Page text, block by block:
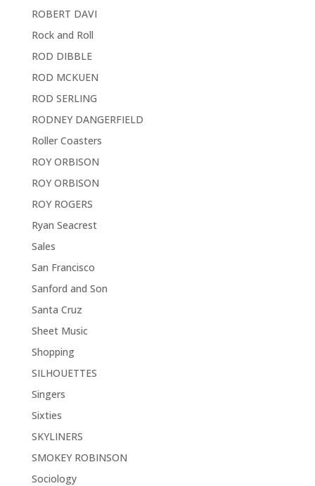
ROBERT DAVI
Rock and Roll
ROD DIBBLE
ROD MCKUEN
ROD SERLING
RODNEY DANGERFIELD
Roller Coasters
ROY ORBISON
ROY ORBISON
ROY ROGERS
Ryan Seacrest
Sales
San Francisco
Sanford and Son
Santa Cruz
Sheet Music
Shopping
SILHOUETTES
Singers
Sixties
SKYLINERS
SMOKEY ROBINSON
Sociology